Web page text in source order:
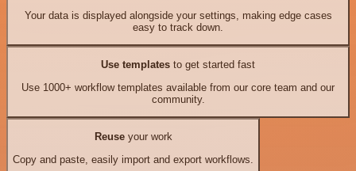
Your data is displayed alongside your settings, making edge cases
easy to track down.
Use templates to get started fast
Use 1000+ workflow templates available from our core team and our
community.
Reuseyour work
Copy and paste, easily import and export workflows.